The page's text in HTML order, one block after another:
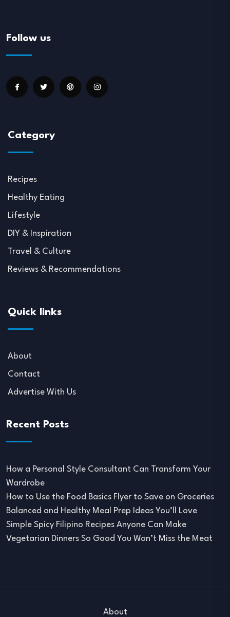
Follow us
Category
Recipes
Healthy Eating
Lifestyle
DIY & Inspiration
Travel & Culture
Reviews & Recommendations
Quick links
About
Contact
Advertise With Us
Recent Posts
How a Personal Style Consultant Can Transform Your
Wardrobe
How to Use the Food Basics Flyer to Save on Groceries
Balanced and Healthy Meal Prep Ideas You’ll Love
Simple Spicy Filipino Recipes Anyone Can Make
Vegetarian Dinners So Good You Won’t Miss the Meat
About